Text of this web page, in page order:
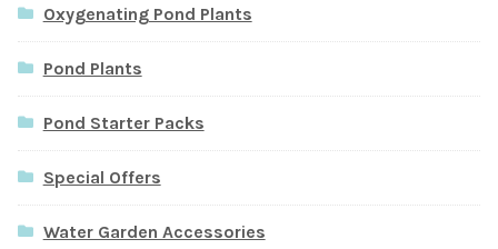
Oxygenating Pond Plants
Pond Plants
Pond Starter Packs
Special Offers
Water Garden Accessories